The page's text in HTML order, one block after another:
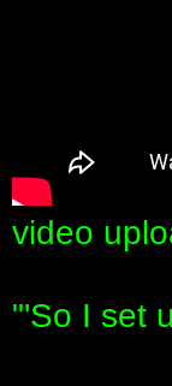
video
"'So I set